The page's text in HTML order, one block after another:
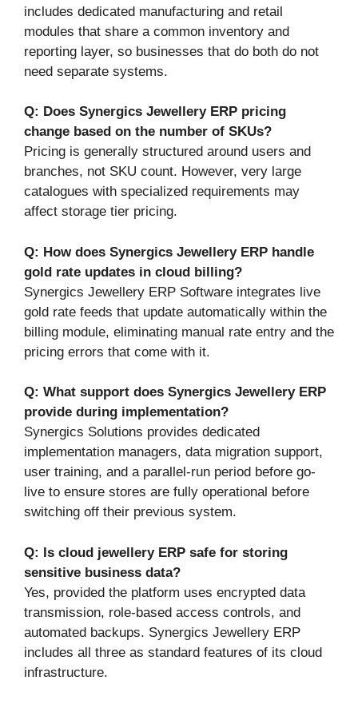
includes dedicated manufacturing and retail
modules that share a common inventory and
reporting layer, so businesses that do both do not
need separate systems.
Q: Does Synergics Jewellery ERP pricing
change based on the number of SKUs?
Pricing is generally structured around users and
branches, not SKU count. However, very large
catalogues with specialized requirements may
affect storage tier pricing.
Q: How does Synergics Jewellery ERP handle
gold rate updates in cloud billing?
Synergics Jewellery ERP Software integrates live
gold rate feeds that update automatically within the
billing module, eliminating manual rate entry and the
pricing errors that come with it.
Q: What support does Synergics Jewellery ERP
provide during implementation?
Synergics Solutions provides dedicated
implementation managers, data migration support,
user training, and a parallel-run period before go-
live to ensure stores are fully operational before
switching off their previous system.
Q: Is cloud jewellery ERP safe for storing
sensitive business data?
Yes, provided the platform uses encrypted data
transmission, role-based access controls, and
automated backups. Synergics Jewellery ERP
includes all three as standard features of its cloud
infrastructure.